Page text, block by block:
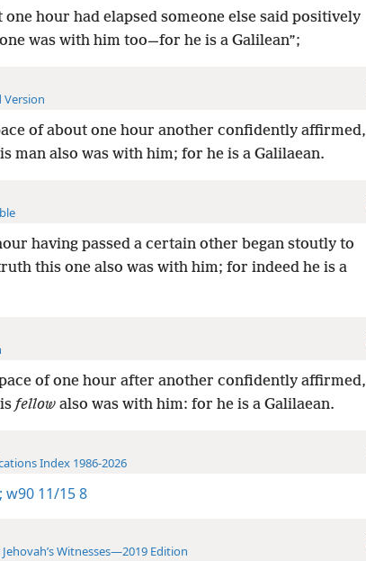
hour had elapsed someone else said positively
was with him too—for he is a Galilean”;
Version
of about one hour another confidently affirmed,
man also was with him; for he is a Galilaean.
having passed a certain other began stoutly to
this one also was with him; for indeed he is a
of one hour after another confidently affirmed,
fellowalso was with him: for he is a Galilaean.
Index 1986-2026
w90 11/15 8
Witnesses—2019 Edition